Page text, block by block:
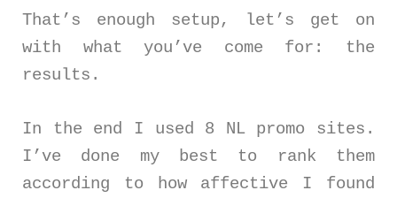
That’s enough setup, let’s get on
with what you’ve come for: the
results.
In the end I used 8 NL promo sites.
I’ve done my best to rank them
according to how affective I found